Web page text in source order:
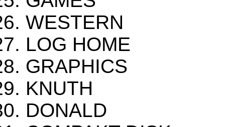
WESTERN
LOG HOME
GRAPHICS
KNUTH
DONALD